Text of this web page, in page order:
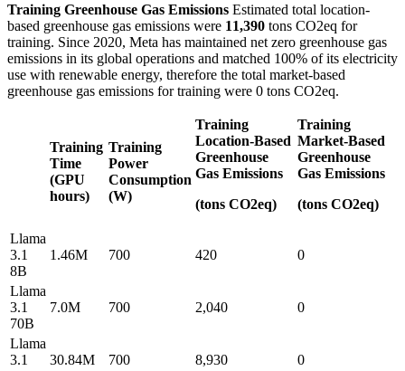
Training Greenhouse Gas Emissions Estimated total location-
based greenhouse gas emissions were 11,390 tons CO2eq for
training. Since 2020, Meta has maintained net zero greenhouse gas
emissions in its global operations and matched 100% of its electricity
use with renewable energy, therefore the total market-based
greenhouse gas emissions for training were 0 tons CO2eq.
Training
Time
(GPU
hours)
Training
Power
Consumption
(W)
Training
Location-Based
Greenhouse
Gas Emissions
(tons CO2eq)
Training
Market-Based
Greenhouse
Gas Emissions
(tons CO2eq)
Llama
3.1
8B
1.46M 700 420 0
Llama
3.1
70B
7.0M 700 2,040 0
Llama
3.1
30.84M 700 8,930 0